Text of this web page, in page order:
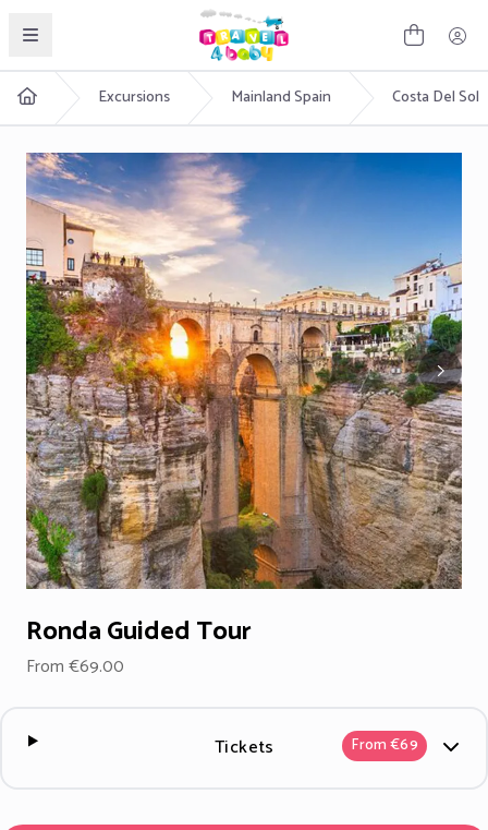
English Excursions Mainland Spain Costa Del Sol
Ronda Guided Tour
From €69.00
Tickets From €69